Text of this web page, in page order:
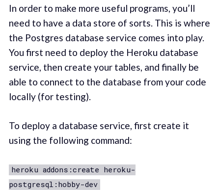
In order to make more useful programs, you’ll
need to have a data store of sorts. This is where
the Postgres database service comes into play.
You first need to deploy the Heroku database
service, then create your tables, and finally be
able to connect to the database from your code
locally (for testing).
To deploy a database service, first create it
using the following command:
heroku addons:create heroku-
postgresql:hobby-dev